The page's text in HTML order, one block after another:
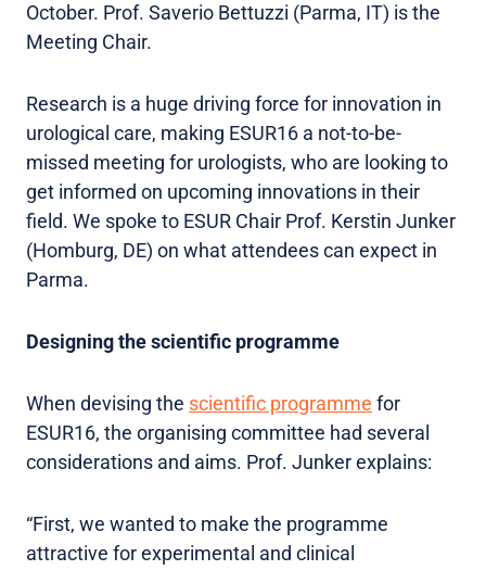
October. Prof. Saverio Bettuzzi (Parma, IT) is the
Meeting Chair.
Research is a huge driving force for innovation in
urological care, making ESUR16 a not-to-be-
missed meeting for urologists, who are looking to
get informed on upcoming innovations in their
field. We spoke to ESUR Chair Prof. Kerstin Junker
(Homburg, DE) on what attendees can expect in
Parma.
Designing the scientific programme
When devising the scientific programme for
ESUR16, the organising committee had several
considerations and aims. Prof. Junker explains:
“First, we wanted to make the programme
attractive for experimental and clinical